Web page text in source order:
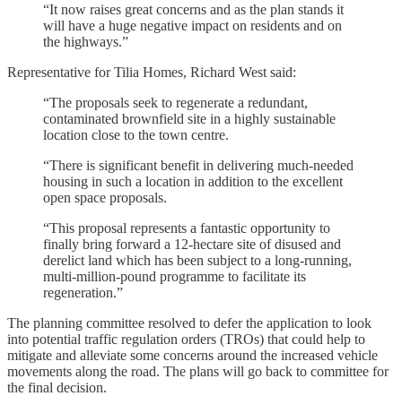
“It now raises great concerns and as the plan stands it
will have a huge negative impact on residents and on
the highways.”
Representative for Tilia Homes, Richard West said:
“The proposals seek to regenerate a redundant,
contaminated brownfield site in a highly sustainable
location close to the town centre.
“There is significant benefit in delivering much-needed
housing in such a location in addition to the excellent
open space proposals.
“This proposal represents a fantastic opportunity to
finally bring forward a 12-hectare site of disused and
derelict land which has been subject to a long-running,
multi-million-pound programme to facilitate its
regeneration.”
The planning committee resolved to defer the application to look
into potential traffic regulation orders (TROs) that could help to
mitigate and alleviate some concerns around the increased vehicle
movements along the road. The plans will go back to committee for
the final decision.